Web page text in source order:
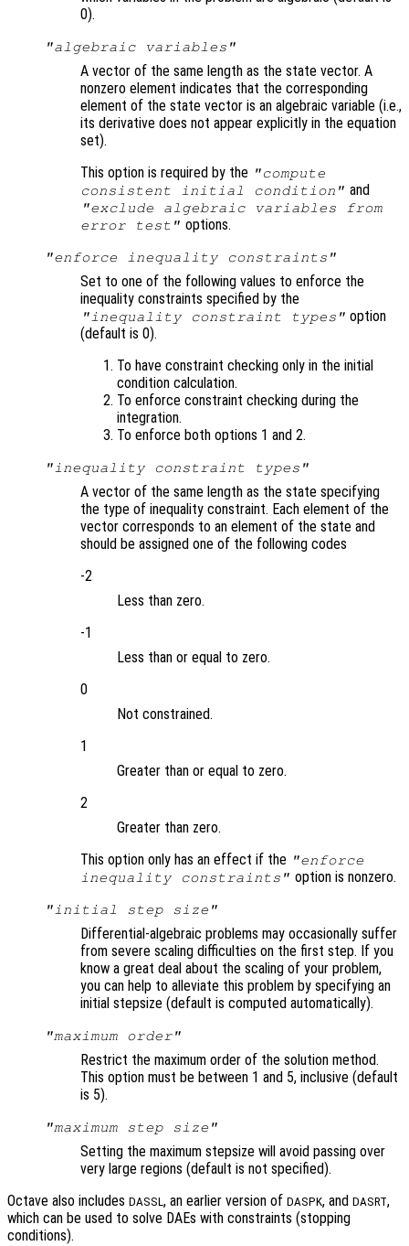
0).
"algebraic variables"
A vector of the same length as the state vector. A
nonzero element indicates that the corresponding
element of the state vector is an algebraic variable (i.e.,
its derivative does not appear explicitly in the equation
set).
This option is required by the "compute
consistent initial condition" and
"exclude algebraic variables from
error test" options.
"enforce inequality constraints"
Set to one of the following values to enforce the
inequality constraints specified by the
"inequality constraint types" option
(default is 0).
To have constraint checking only in the initial
condition calculation.
To enforce constraint checking during the
integration.
To enforce both options 1 and 2.
"inequality constraint types"
A vector of the same length as the state specifying
the type of inequality constraint. Each element of the
vector corresponds to an element of the state and
should be assigned one of the following codes
-2
Less than zero.
-1
Less than or equal to zero.
0
Not constrained.
1
Greater than or equal to zero.
2
Greater than zero.
This option only has an effect if the "enforce
inequality constraints" option is nonzero.
"initial step size"
Differential-algebraic problems may occasionally suffer
from severe scaling difficulties on the first step. If you
know a great deal about the scaling of your problem,
you can help to alleviate this problem by specifying an
initial stepsize (default is computed automatically).
"maximum order"
Restrict the maximum order of the solution method.
This option must be between 1 and 5, inclusive (default
is 5).
"maximum step size"
Setting the maximum stepsize will avoid passing over
very large regions (default is not specified).
Octave also includes DASSL, an earlier version of DASPK, and DASRT,
which can be used to solve DAEs with constraints (stopping
conditions).